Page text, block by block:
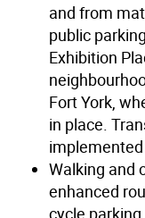
and from
public
Exhibition
Fort York,
in place.
Walking and
enhanced
cycle parking.